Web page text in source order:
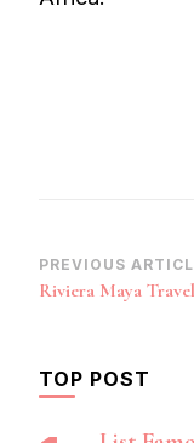
Post
PREVIOUS
Riviera Maya
TOP POST